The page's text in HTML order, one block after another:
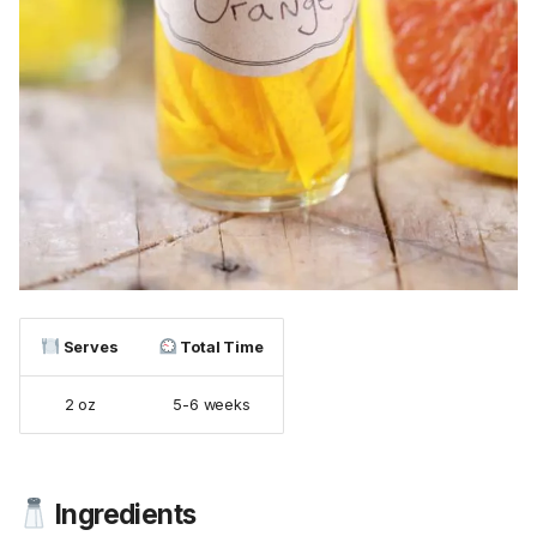
Serves Total Time
2 oz 5-6 weeks
Ingredients